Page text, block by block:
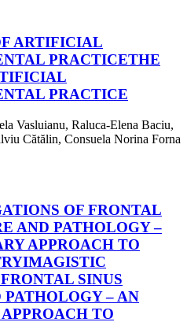
ARTIFICIAL
PRACTICETHE
PRACTICE
Vasluianu, Raluca-Elena Baciu,
Cătălin, Consuela Norina Forna
OF FRONTAL
AND PATHOLOGY –
APPROACH TO
IMAGISTIC
SINUS
– AN
TO